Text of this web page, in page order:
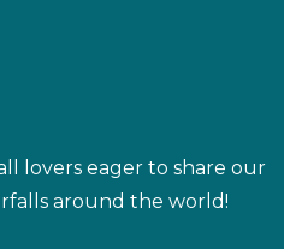
lovers eager to share our
around the world!